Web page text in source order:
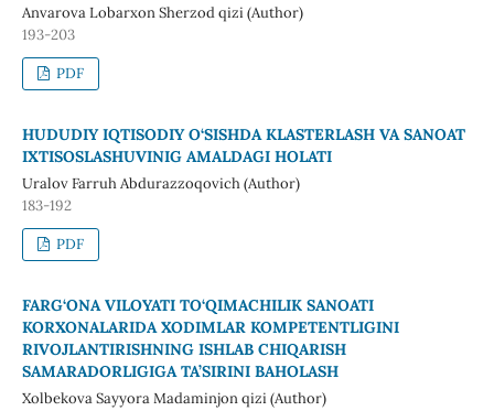
Anvarova Lobarxon Sherzod qizi (Author)
193-203
PDF
HUDUDIY IQTISODIY O‘SISHDA KLASTERLASH VA SANOAT
IXTISOSLASHUVINIG AMALDAGI HOLATI
Uralov Farruh Abdurazzoqovich (Author)
183-192
PDF
FARG‘ONA VILOYATI TO‘QIMACHILIK SANOATI
KORXONALARIDA XODIMLAR KOMPETENTLIGINI
RIVOJLANTIRISHNING ISHLAB CHIQARISH
SAMARADORLIGIGA TA’SIRINI BAHOLASH
Xolbekova Sayyora Madaminjon qizi (Author)